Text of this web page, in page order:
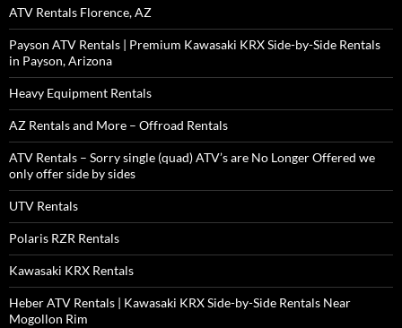
ATV Rentals Florence, AZ
Payson ATV Rentals | Premium Kawasaki KRX Side-by-Side Rentals
in Payson, Arizona
Heavy Equipment Rentals
AZ Rentals and More – Offroad Rentals
ATV Rentals – Sorry single (quad) ATV’s are No Longer Offered we
only offer side by sides
UTV Rentals
Polaris RZR Rentals
Kawasaki KRX Rentals
Heber ATV Rentals | Kawasaki KRX Side-by-Side Rentals Near
Mogollon Rim